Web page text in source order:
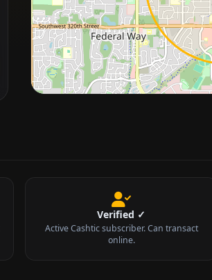
Verified ✓
Active Cashtic subscriber. Can transact
online.